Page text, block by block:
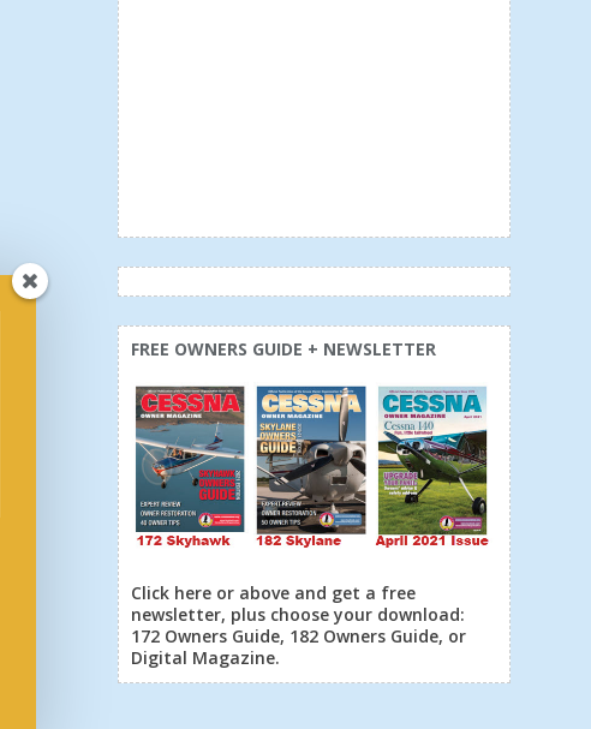
FREE OWNERS GUIDE + NEWSLETTER
Click here or above and get a free
newsletter, plus choose your download:
172 Owners Guide, 182 Owners Guide, or
Digital Magazine.